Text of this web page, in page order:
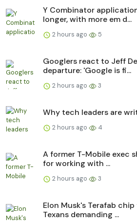
Y Combinator
longer, with more em d...
2 hours ago 5
Googlers react to Jeff
departure: 'Google is fi...
2 hours ago 3
Why tech leaders are
2 hours ago 4
A former T-Mobile exec
for working with ...
2 hours ago 3
Elon Musk's Terafab
Texans demanding ...